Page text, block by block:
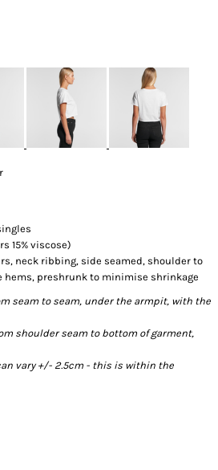
15% viscose)
neck ribbing, side seamed, shoulder to
hems, preshrunk to minimise shrinkage
seam to seam, under the armpit, with the
shoulder seam to bottom of garment,
vary +/- 2.5cm - this is within the